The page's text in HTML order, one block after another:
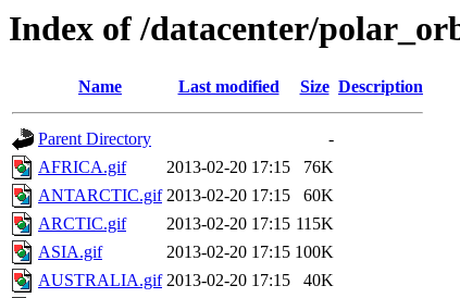
Index of /datacenter/
Name Last modified Size Description
Parent Directory
-
AFRICA.gif
2013-02-20 17:15
76K
ANTARCTIC.gif 2013-02-20 17:15
60K
ARCTIC.gif
2013-02-20 17:15 115K
ASIA.gif
2013-02-20 17:15 100K
AUSTRALIA.gif 2013-02-20 17:15
40K